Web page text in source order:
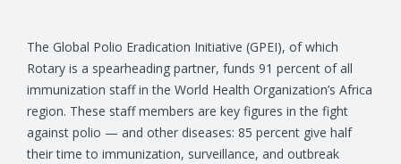
The Global Polio Eradication Initiative (GPEI), of which
Rotary is a spearheading partner, funds 91 percent of all
immunization staff in the World Health Organization’s Africa
region. These staff members are key figures in the fight
against polio — and other diseases: 85 percent give half
their time to immunization, surveillance, and outbreak